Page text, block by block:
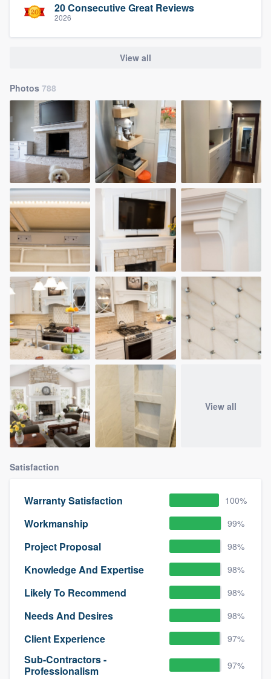
20 Consecutive Great Reviews
2026
View all
Photos 788
View all
Satisfaction
Warranty Satisfaction 100%
Workmanship 99%
Project Proposal 98%
Knowledge And Expertise 98%
Likely To Recommend 98%
Needs And Desires 98%
Client Experience 97%
Sub-Contractors -
Professionalism
97%